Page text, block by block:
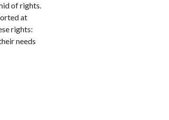
of rights.
at
rights:
needs